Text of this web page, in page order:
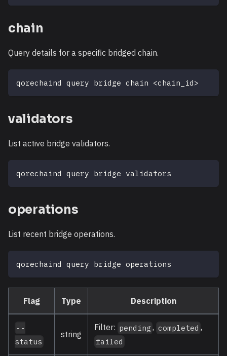
chain
Query details for a specific bridged chain.
qorechaind query bridge chain <chain_id>
validators
List active bridge validators.
qorechaind query bridge validators
operations
List recent bridge operations.
qorechaind query bridge operations
Flag Type Description
--
status
string
Filter: pending , completed ,
failed